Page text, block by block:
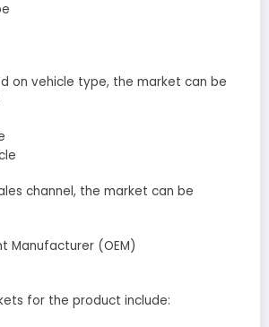
on vehicle type, the market can be
channel, the market can be
Manufacturer (OEM)
for the product include: